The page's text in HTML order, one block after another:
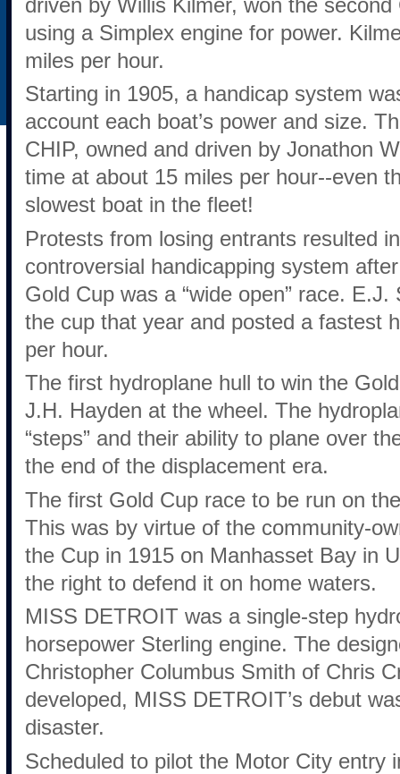
using a Simplex engine for power.
miles per hour.
Starting in 1905, a handicap system
account each boat’s power and size.
CHIP, owned and driven by Jonathon
time at about 15 miles per hour--even
slowest boat in the fleet!
Protests from losing entrants resulted
controversial handicapping system
Gold Cup was a “wide open” race.
the cup that year and posted a fastest
per hour.
The first hydroplane hull to win the
J.H. Hayden at the wheel. The
“steps” and their ability to plane over
the end of the displacement era.
The first Gold Cup race to be run on
This was by virtue of the community-
the Cup in 1915 on Manhasset Bay in
the right to defend it on home waters.
MISS DETROIT was a single-step
horsepower Sterling engine. The
Christopher Columbus Smith of Chris
developed, MISS DETROIT’s debut
disaster.
Scheduled to pilot the Motor City entry